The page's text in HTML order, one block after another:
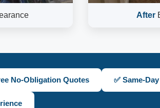
After
No-Obligation Quotes ✅ Same-